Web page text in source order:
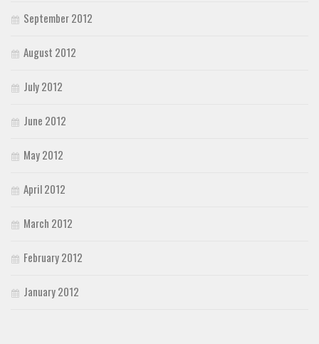
September 2012
August 2012
July 2012
June 2012
May 2012
April 2012
March 2012
February 2012
January 2012